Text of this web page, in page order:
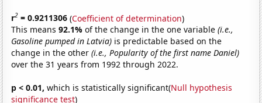
r2 = 0.9211306 (Coefficient of determination)
This means92.1%of the change in the one variable(i.e.,
Gasoline pumped in Latvia) is predictable based on the
change in the other(i.e., Popularity of the first name Daniel)
over the 31 years from 1992 through 2022.
p < 0.01, which is statistically significant(Null hypothesis
significance test)